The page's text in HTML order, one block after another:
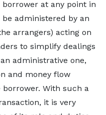
at any point in
administered by an
arrangers) acting on
to simplify dealings
administrative one,
and money flow
With such a
it is very